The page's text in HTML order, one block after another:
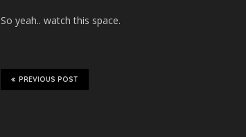
So yeah.. watch this space.
PREVIOUS POST